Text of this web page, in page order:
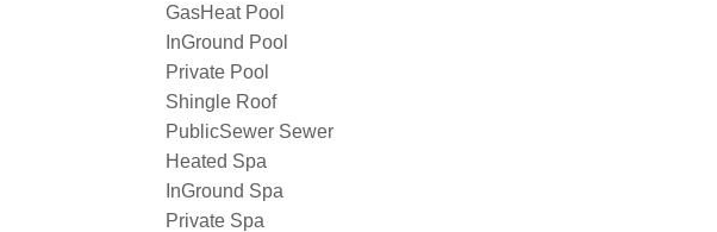
GasHeat Pool
InGround Pool
Private Pool
Shingle Roof
PublicSewer Sewer
Heated Spa
InGround Spa
Private Spa